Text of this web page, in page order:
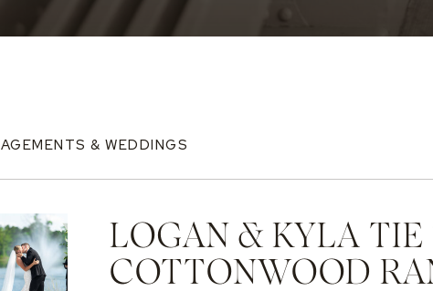
& WEDDINGS
LOGAN & KYLA
COTTONWOOD